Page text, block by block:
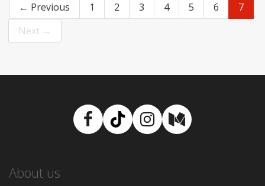
← Previous 1 2 3 4 5 6
7
Next →
Facebook
TikTokInstagram
Medium
About us